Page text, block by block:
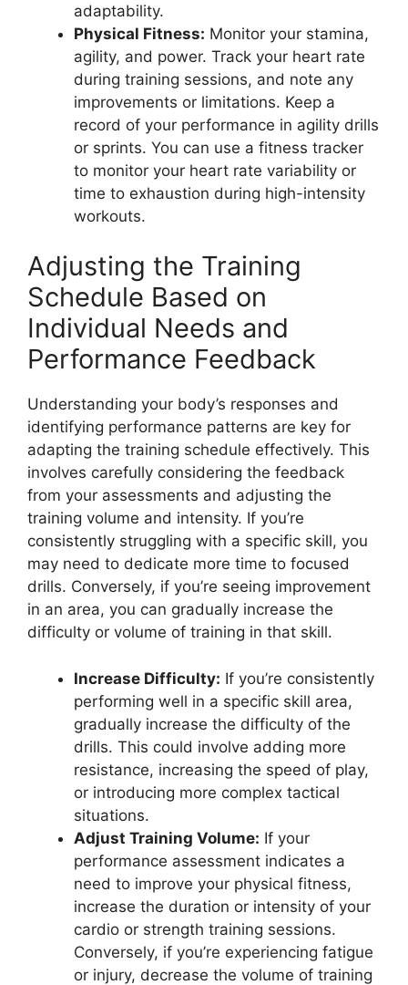
adaptability.
Physical Fitness: Monitor your stamina,
agility, and power. Track your heart rate
during training sessions, and note any
improvements or limitations. Keep a
record of your performance in agility drills
or sprints. You can use a fitness tracker
to monitor your heart rate variability or
time to exhaustion during high-intensity
workouts.
Adjusting the Training
Schedule Based on
Individual Needs and
Performance Feedback
Understanding your body’s responses and
identifying performance patterns are key for
adapting the training schedule effectively. This
involves carefully considering the feedback
from your assessments and adjusting the
training volume and intensity. If you’re
consistently struggling with a specific skill, you
may need to dedicate more time to focused
drills. Conversely, if you’re seeing improvement
in an area, you can gradually increase the
difficulty or volume of training in that skill.
Increase Difficulty: If you’re consistently
performing well in a specific skill area,
gradually increase the difficulty of the
drills. This could involve adding more
resistance, increasing the speed of play,
or introducing more complex tactical
situations.
Adjust Training Volume: If your
performance assessment indicates a
need to improve your physical fitness,
increase the duration or intensity of your
cardio or strength training sessions.
Conversely, if you’re experiencing fatigue
or injury, decrease the volume of training